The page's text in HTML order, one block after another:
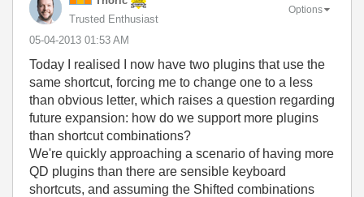
Trusted Enthusiast
‎05-04-2013 01:53 AM
Options
Today I realised I now have two plugins that use the
same shortcut, forcing me to change one to a less
than obvious letter, which raises a question regarding
future expansion: how do we support more plugins
than shortcut combinations?
We're quickly approaching a scenario of having more
QD plugins than there are sensible keyboard
shortcuts, and assuming the Shifted combinations